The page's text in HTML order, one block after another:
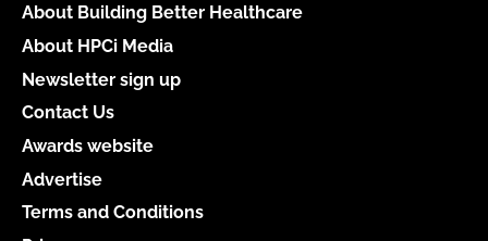
About Building Better Healthcare
About HPCi Media
Newsletter sign up
Contact Us
Awards website
Advertise
Terms and Conditions